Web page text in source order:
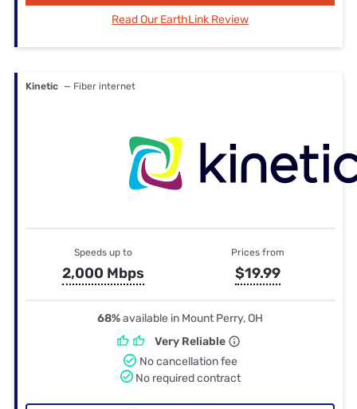
Read Our EarthLink Review
Kinetic — Fiber internet
Speeds up to
2,000 Mbps
Prices from
$19.99
68%available in Mount Perry, OH
Very Reliable
No cancellation fee
No required contract